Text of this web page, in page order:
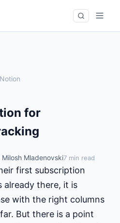
for
Milosh Mladenovski7 min read
first subscription
already there, it is
with the right columns
But there is a point